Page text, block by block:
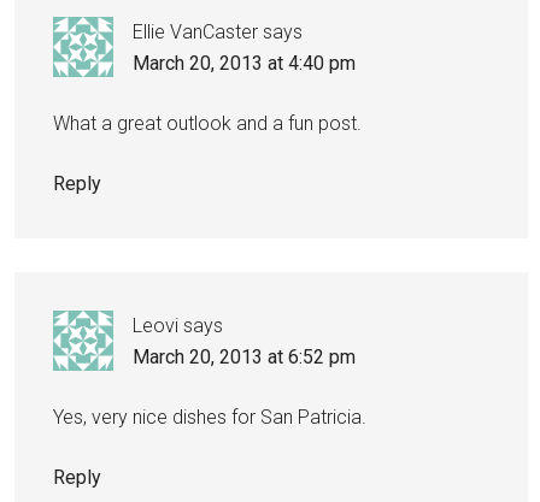
Ellie VanCaster says
March 20, 2013 at 4:40 pm
What a great outlook and a fun post.
Reply
Leovi says
March 20, 2013 at 6:52 pm
Yes, very nice dishes for San Patricia.
Reply